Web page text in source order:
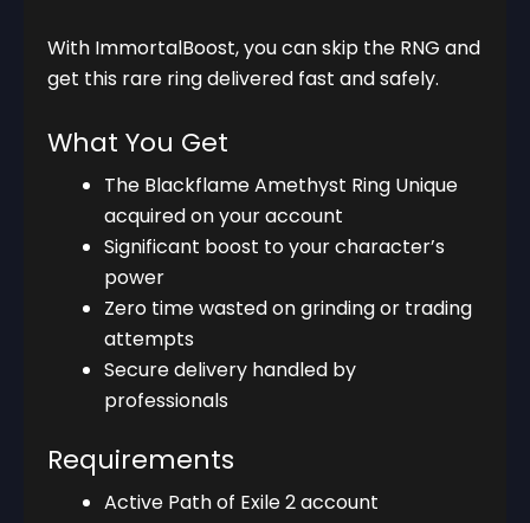
With ImmortalBoost, you can skip the RNG and
get this rare ring delivered fast and safely.
What You Get
The Blackflame Amethyst Ring Unique
acquired on your account
Significant boost to your character’s
power
Zero time wasted on grinding or trading
attempts
Secure delivery handled by
professionals
Requirements
Active Path of Exile 2 account